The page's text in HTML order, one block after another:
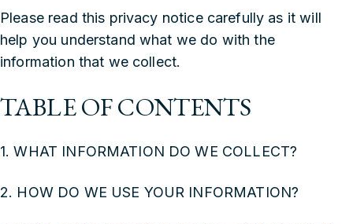
‍Please read this privacy notice carefully as it will
help you understand what we do with the
information that we collect.
TABLE OF CONTENTS
1. WHAT INFORMATION DO WE COLLECT?
2. HOW DO WE USE YOUR INFORMATION?